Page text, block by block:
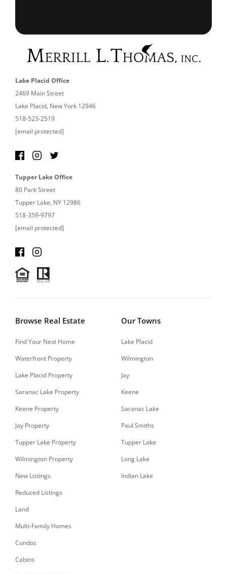
Lake Placid Office
2469 Main Street
Lake Placid, New York 12946
518-523-2519
[email protected]
Tupper Lake Office
80 Park Street
Tupper Lake, NY 12986
518-359-9797
[email protected]
Browse Real Estate
Find Your Next Home
Waterfront Property
Lake Placid Property
Saranac Lake Property
Keene Property
Jay Property
Tupper Lake Property
Wilmington Property
New Listings
Reduced Listings
Land
Multi-Family Homes
Condos
Cabins
Our Towns
Lake Placid
Wilmington
Jay
Keene
Saranac Lake
Paul Smiths
Tupper Lake
Long Lake
Indian Lake